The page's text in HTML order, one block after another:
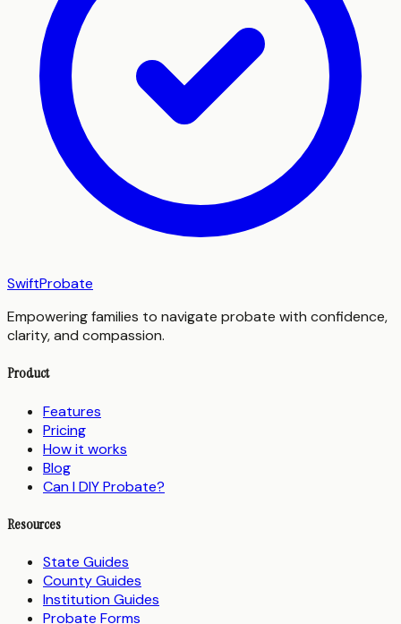
SwiftProbate
Empowering families to navigate probate with confidence,
clarity, and compassion.
Product
Features
Pricing
How it works
Blog
Can I DIY Probate?
Resources
State Guides
County Guides
Institution Guides
Probate Forms